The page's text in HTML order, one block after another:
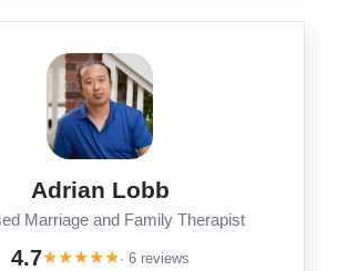
Adrian Lobb
Marriage and Family Therapist
4.7★★★★★· 6 reviews